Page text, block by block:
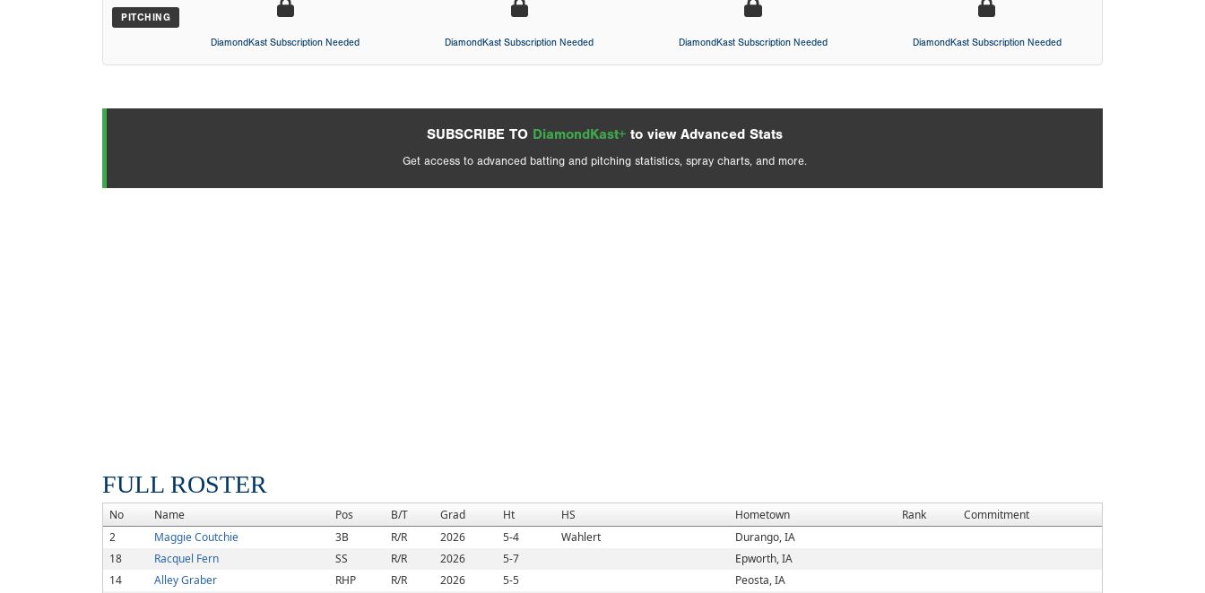
PITCHING
DiamondKast Subscription Needed DiamondKast Subscription Needed DiamondKast Subscription Needed DiamondKast Subscription Needed
SUBSCRIBE TO DiamondKast+ to view Advanced Stats
Get access to advanced batting and pitching statistics, spray charts, and more.
FULL ROSTER
No Name Pos B/T Grad Ht HS Hometown Rank
Commitment
2
Maggie Coutchie 3B R/R 2026 5-4 Wahlert
Durango, IA
18
Racquel Fern SS R/R 2026 5-7
Epworth, IA
14
Alley Graber RHP R/R 2026 5-5
Peosta, IA